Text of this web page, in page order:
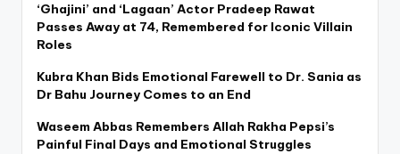
‘Ghajini’ and ‘Lagaan’ Actor Pradeep Rawat
Passes Away at 74, Remembered for Iconic Villain
Roles
Kubra Khan Bids Emotional Farewell to Dr. Sania as
Dr Bahu Journey Comes to an End
Waseem Abbas Remembers Allah Rakha Pepsi’s
Painful Final Days and Emotional Struggles